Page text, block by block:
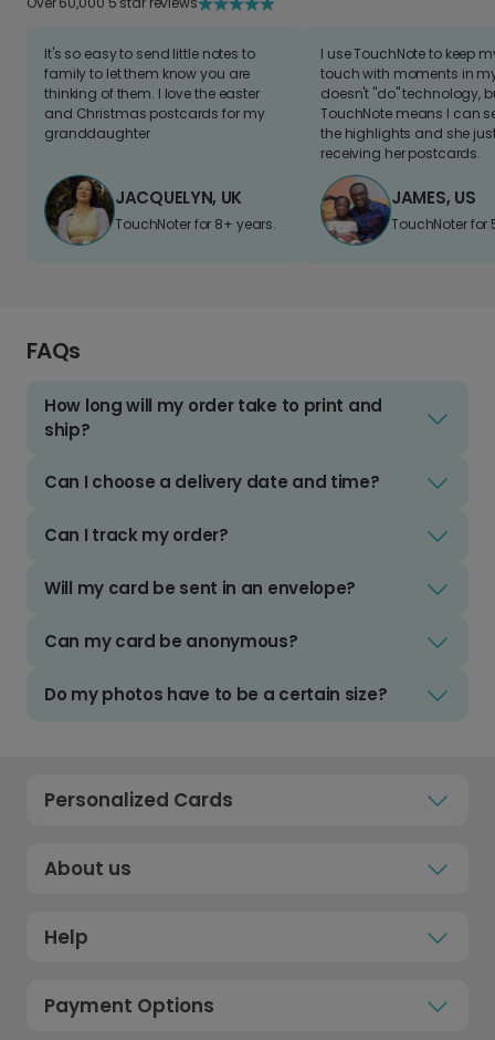
It's so easy to send little notes to
family to let them know you are
thinking of them. I love the easter
and Christmas postcards for my
granddaughter
JACQUELYN, UK
TouchNoter for 8+ years.
I use TouchNote to keep
touch with moments in
doesn't "do" technology,
TouchNote means I can
the highlights and she
receiving her postcards.
JAMES, US
TouchNoter for
FAQs
How long will my order take to print and
ship?
Can I choose a delivery date and time?
Can I track my order?
Will my card be sent in an envelope?
Can my card be anonymous?
Do my photos have to be a certain size?
Personalized Cards
About us
Help
Payment Options